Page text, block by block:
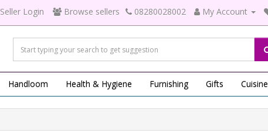
Seller Login Browse sellers 08280028002 My Account
Handloom Health & Hygiene Furnishing Gifts Cuisine